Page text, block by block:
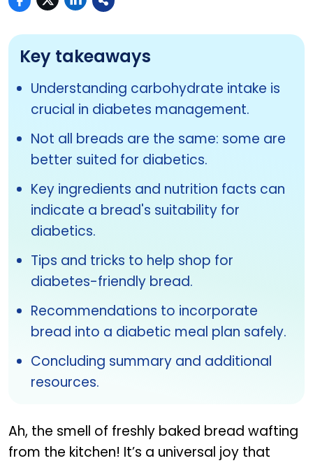
Key takeaways
Understanding carbohydrate intake is
crucial in diabetes management.
Not all breads are the same: some are
better suited for diabetics.
Key ingredients and nutrition facts can
indicate a bread's suitability for
diabetics.
Tips and tricks to help shop for
diabetes-friendly bread.
Recommendations to incorporate
bread into a diabetic meal plan safely.
Concluding summary and additional
resources.
Ah, the smell of freshly baked bread wafting
from the kitchen! It’s a universal joy that